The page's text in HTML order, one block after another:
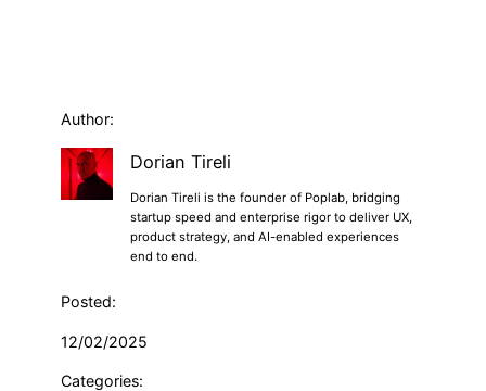
Author:
Dorian Tireli
Dorian Tireli is the founder of Poplab, bridging
startup speed and enterprise rigor to deliver UX,
product strategy, and AI-enabled experiences
end to end.
Posted:
12/02/2025
Categories: